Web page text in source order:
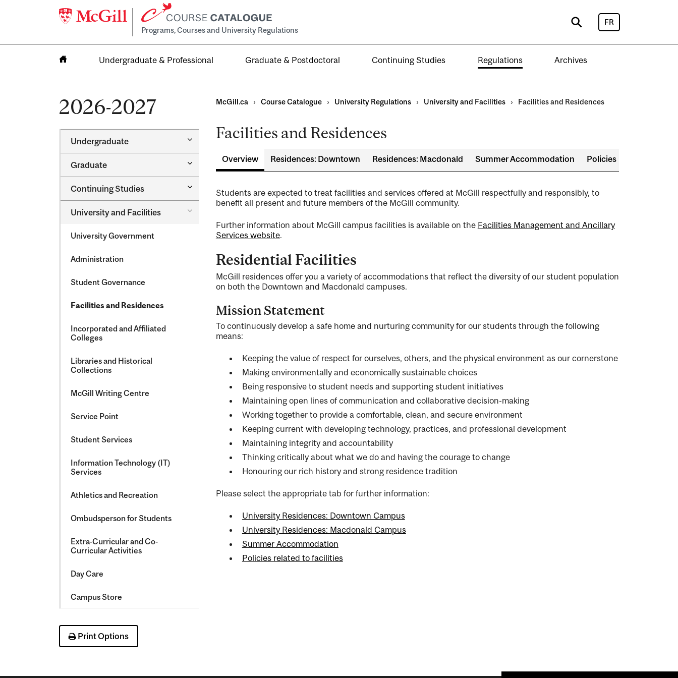
Programs, Courses and University Regulations Search
FR
Undergraduate & Professional Graduate & Postdoctoral Continuing Studies Regulations Archives
2026-2027
Undergraduate
Toggle
Graduate
Toggle
Graduate
Continuing Studies
Toggle
Continuing
University and Facilities
Toggle
Facilities
University Government
Administration
Student Governance
Facilities and Residences
Incorporated and Affiliated
Colleges
Libraries and Historical
Collections
McGill Writing Centre
Service Point
Student Services
Information Technology (IT)
Services
Athletics and Recreation
Ombudsperson for Students
Extra-​Curricular and Co-​
Curricular Activities
Day Care
Campus Store
Print Options
McGill.ca › Course Catalogue › University Regulations › University and Facilities › Facilities and Residences
Facilities and Residences
Overview Residences: Downtown Residences: Macdonald Summer Accommodation Policies
Students are expected to treat facilities and services offered at McGill respectfully and responsibly, to
benefit all present and future members of the McGill community.
Further information about McGill campus facilities is available on the Facilities Management and Ancillary
Services website.
Residential Facilities
McGill residences offer you a variety of accommodations that reflect the diversity of our student population
on both the Downtown and Macdonald campuses.
Mission Statement
To continuously develop a safe home and nurturing community for our students through the following
means:
Keeping the value of respect for ourselves, others, and the physical environment as our cornerstone
Making environmentally and economically sustainable choices
Being responsive to student needs and supporting student initiatives
Maintaining open lines of communication and collaborative decision-making
Working together to provide a comfortable, clean, and secure environment
Keeping current with developing technology, practices, and professional development
Maintaining integrity and accountability
Thinking critically about what we do and having the courage to change
Honouring our rich history and strong residence tradition
Please select the appropriate tab for further information:
University Residences: Downtown Campus
University Residences: Macdonald Campus
Summer Accommodation
Policies related to facilities